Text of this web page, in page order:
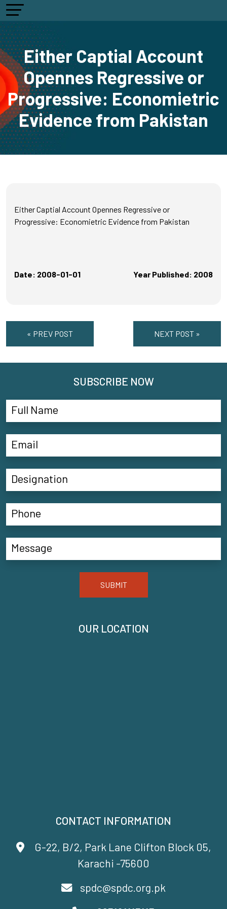
Either Captial Account
Opennes Regressive or
Progressive: Economietric
Evidence from Pakistan
Either Captial Account Opennes Regressive or
Progressive: Economietric Evidence from Pakistan
Date: 2008-01-01 Year Published: 2008
« PREV POST NEXT POST »
CONTACT INFORMATION
G-22, B/2, Park Lane Clifton Block 05,
Karachi -75600
spdc@spdc.org.pk
OUR LOCATION
SUBSCRIBE NOW
SUBMIT